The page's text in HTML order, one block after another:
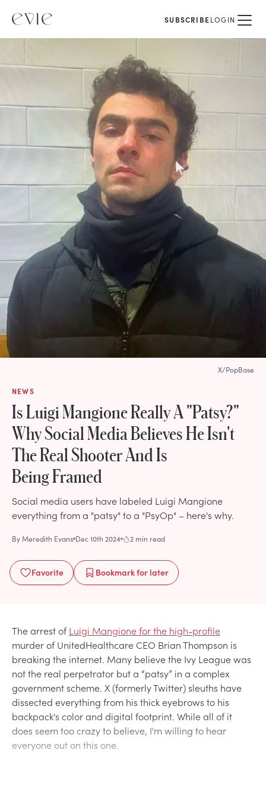
SUBSCRIBELOGIN
NEWS
Is Luigi Mangione Really A "Patsy?"
Why Social Media Believes He Isn't
The Real Shooter And Is
Being Framed
Social media users have labeled Luigi Mangione
everything from a "patsy" to a "PsyOp" – here's why.
ByMeredith Evans Dec 10th 2024 2 min read
Favorite Bookmarkfor later
X/PopBase
The arrest ofLuigi Mangione for the high-profile
murder of UnitedHealthcare CEO Brian Thompson is
breaking the internet. Many believe the Ivy League was
not the real perpetrator but a “patsy” in a complex
government scheme. X (formerly Twitter) sleuths have
dissected everything from his thick eyebrows to his
backpack's color and digital footprint. While all of it
does seem too crazy to believe, I'm willing to hear
everyone out on this one.